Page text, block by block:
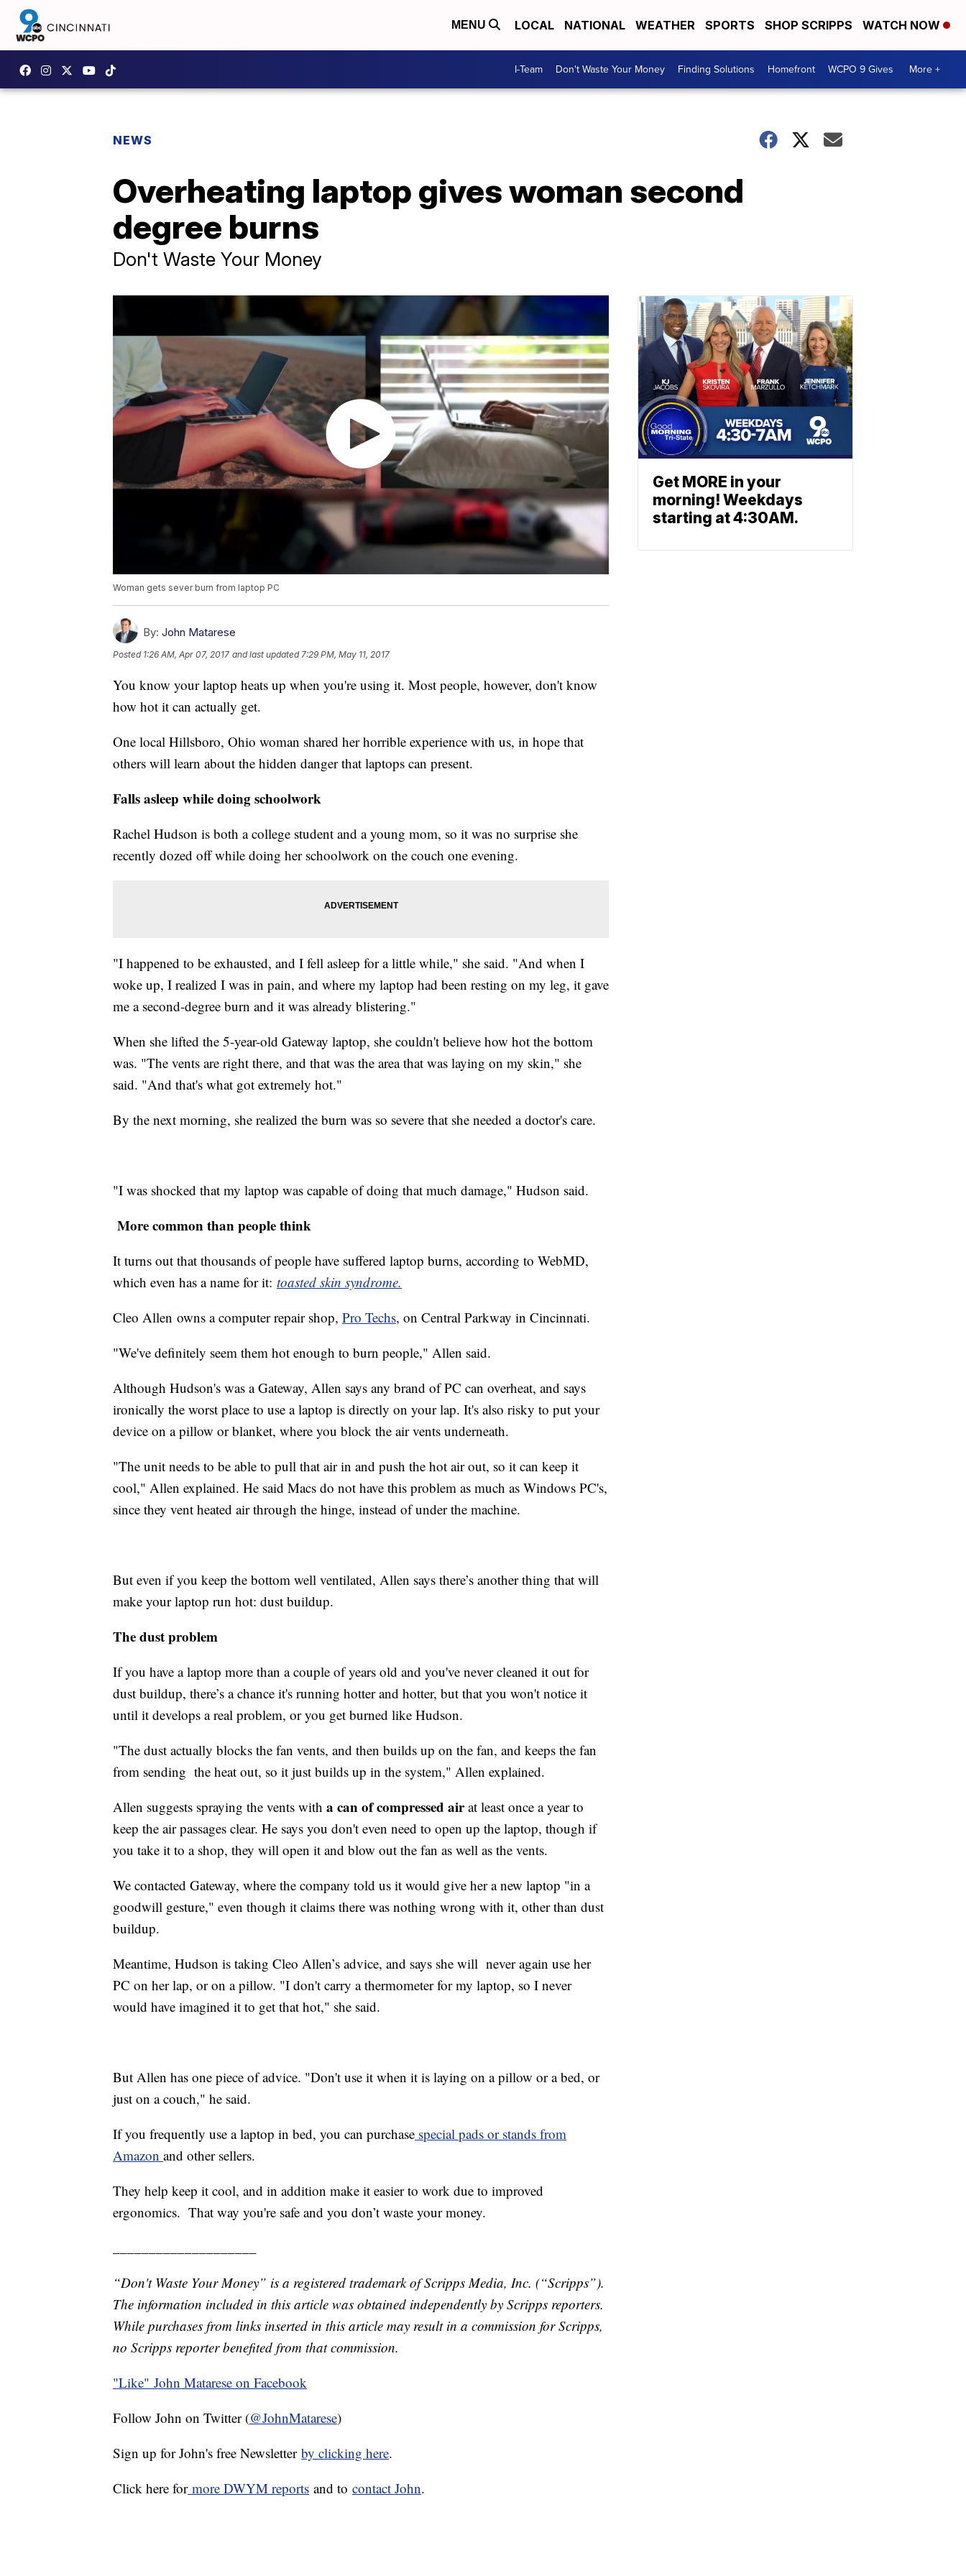
MENU LOCAL NATIONAL WEATHER SPORTS SHOP SCRIPPS WATCH NOW
I-Team Don't Waste Your Money Finding Solutions Homefront WCPO 9 Gives More +
NEWS
Overheating laptop gives woman second
degree burns
Don't Waste Your Money
Woman gets sever burn from laptop PC
By: John Matarese
Posted 1:26 AM, Apr 07, 2017 and last updated 7:29 PM, May 11, 2017
You know your laptop heats up when you're using it. Most people, however, don't know
how hot it can actually get.
One local Hillsboro, Ohio woman shared her horrible experience with us, in hope that
others will learn about the hidden danger that laptops can present.
Falls asleep while doing schoolwork
Rachel Hudson is both a college student and a young mom, so it was no surprise she
recently dozed off while doing her schoolwork on the couch one evening.
"I happened to be exhausted, and I fell asleep for a little while," she said. "And when I
woke up, I realized I was in pain, and where my laptop had been resting on my leg, it gave
me a second-degree burn and it was already blistering."
When she lifted the 5-year-old Gateway laptop, she couldn't believe how hot the bottom
was. "The vents are right there, and that was the area that was laying on my skin," she
said. "And that's what got extremely hot."
By the next morning, she realized the burn was so severe that she needed a doctor's care.
"I was shocked that my laptop was capable of doing that much damage," Hudson said.
More common than people think
It turns out that thousands of people have suffered laptop burns, according to WebMD,
which even has a name for it: toasted skin syndrome.
Cleo Allen owns a computer repair shop, Pro Techs, on Central Parkway in Cincinnati.
"We've definitely seem them hot enough to burn people," Allen said.
Although Hudson's was a Gateway, Allen says any brand of PC can overheat, and says
ironically the worst place to use a laptop is directly on your lap. It's also risky to put your
device on a pillow or blanket, where you block the air vents underneath.
"The unit needs to be able to pull that air in and push the hot air out, so it can keep it
cool," Allen explained. He said Macs do not have this problem as much as Windows PC's,
since they vent heated air through the hinge, instead of under the machine.
But even if you keep the bottom well ventilated, Allen says there’s another thing that will
make your laptop run hot: dust buildup.
The dust problem
If you have a laptop more than a couple of years old and you've never cleaned it out for
dust buildup, there’s a chance it's running hotter and hotter, but that you won't notice it
until it develops a real problem, or you get burned like Hudson.
"The dust actually blocks the fan vents, and then builds up on the fan, and keeps the fan
from sending the heat out, so it just builds up in the system," Allen explained.
Allen suggests spraying the vents with a can of compressed airat least once a year to
keep the air passages clear. He says you don't even need to open up the laptop, though if
you take it to a shop, they will open it and blow out the fan as well as the vents.
We contacted Gateway, where the company told us it would give her a new laptop "in a
goodwill gesture," even though it claims there was nothing wrong with it, other than dust
buildup.
Meantime, Hudson is taking Cleo Allen’s advice, and says she will never again use her
PC on her lap, or on a pillow. "I don't carry a thermometer for my laptop, so I never
would have imagined it to get that hot," she said.
But Allen has one piece of advice. "Don't use it when it is laying on a pillow or a bed, or
just on a couch," he said.
If you frequently use a laptop in bed, you can purchase special pads or stands from
Amazon and other sellers.
They help keep it cool, and in addition make it easier to work due to improved
ergonomics. That way you're safe and you don’t waste your money.
“Don't Waste Your Money” is a registered trademark of Scripps Media, Inc. (“Scripps”).
The information included in this article was obtained independently by Scripps reporters.
While purchases from links inserted in this article may result in a commission for Scripps,
no Scripps reporter benefited from that commission.
"Like" John Matarese on Facebook
Follow John on Twitter (@JohnMatarese)
Sign up for John's free Newsletter by clicking here.
Click here formore DWYM reports and to contact John.
Get MORE in your
morning! Weekdays
starting at 4:30AM.